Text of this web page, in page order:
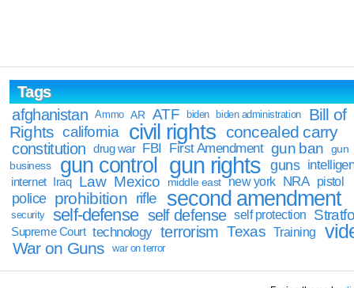
Tags
afghanistan
Ammo AR ATF biden biden administration
Bill of
Rights california civil rights concealed carry
constitution drug war FBI First Amendment gun ban
gun
business
gun control gun rights guns
internet Iraq Law Mexico middle east new york NRA pistol
police prohibition rifle second amendment
security self-defense self defense self protection
Supreme Court technology terrorism Texas Training
War on Guns war on terror